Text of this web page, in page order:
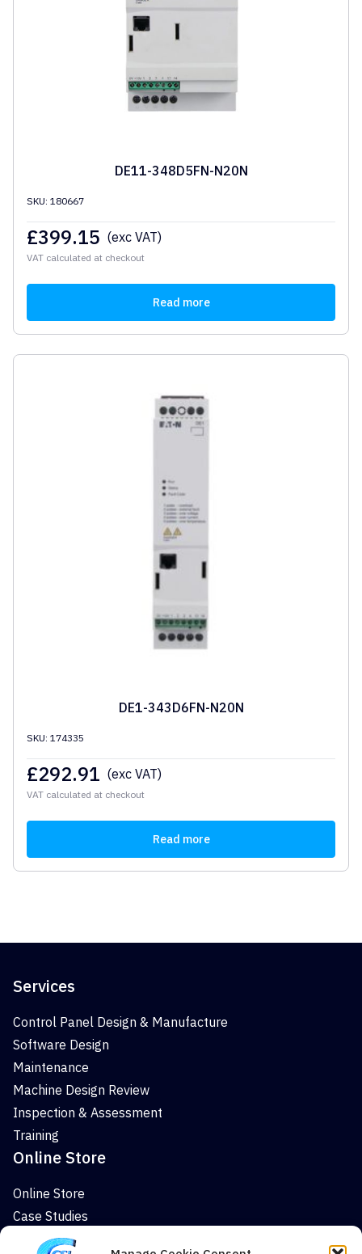
DE11-348D5FN-N20N
SKU: 180667
£399.15 (exc VAT)
VAT calculated at checkout
Read more
DE1-343D6FN-N20N
SKU: 174335
£292.91 (exc VAT)
VAT calculated at checkout
Read more
Services
Control Panel Design & Manufacture
Software Design
Maintenance
Machine Design Review
Inspection & Assessment
Training
Online Store
Online Store
Case Studies
News